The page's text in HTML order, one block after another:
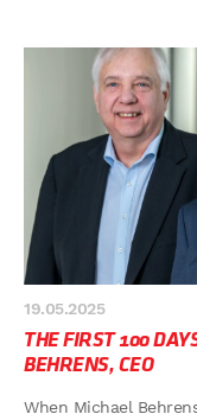
19.05.2025
THE FIRST 100
BEHRENS, CEO
When Michael